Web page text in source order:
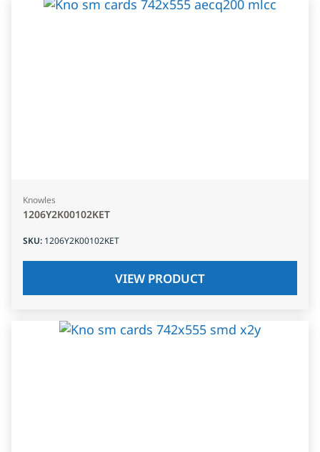
Knowles
1206Y2K00102KET
SKU: 1206Y2K00102KET
VIEW PRODUCT